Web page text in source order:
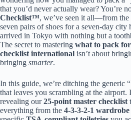
that you’d never actually wear? You’re
Checklist™, we’ve seen it all—from
seven pairs of shoes for a seven-day city
arrived in Tokyo with nothing but a
The secret to mastering what to pack
checklist international isn’t about
bringing smarter.
In this guide, we’re ditching the generic
that leaves you scrambling at the airport.
revealing our25-point master checklist
everything from the 4-3-3-2-1